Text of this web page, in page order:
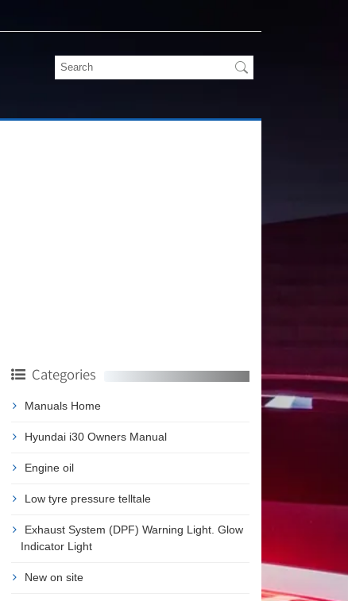
Categories
Manuals Home
Hyundai i30 Owners Manual
Engine oil
Low tyre pressure telltale
Exhaust System (DPF) Warning Light. Glow
Indicator Light
New on site